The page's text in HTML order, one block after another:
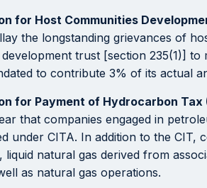
for Host Communities
the longstanding grievances of
trust [section 235(1)]
to contribute 3% of its actual
for Payment of Hydrocarbon Tax
that companies engaged in
under CITA. In addition to the
liquid natural gas derived from
as natural gas operations.